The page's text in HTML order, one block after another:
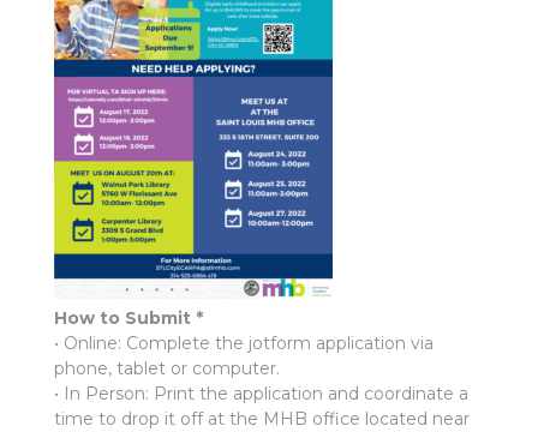
How to Submit *
• Online: Complete the jotform application via
phone, tablet or computer.
• In Person: Print the application and coordinate a
time to drop it off at the MHB office located near